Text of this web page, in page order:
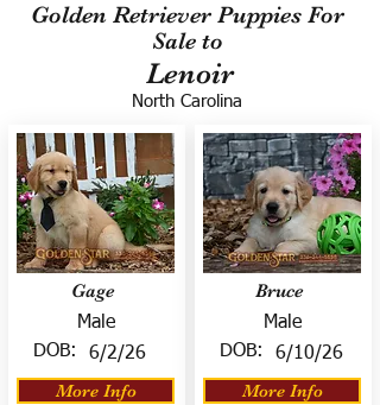
Golden Retriever Puppies For
Sale to
Lenoir
North Carolina
Gage
Male
DOB:
6/2/26
More Info
Bruce
Male
DOB:
6/10/26
More Info